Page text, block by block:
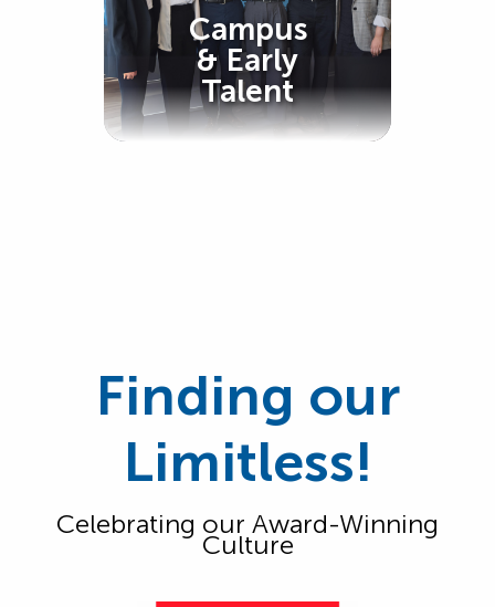
Campus
& Early
Talent
Finding our
Limitless!
Celebrating our Award-Winning
Culture